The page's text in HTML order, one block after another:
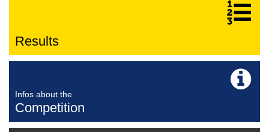
Results
Infos about the
Competition